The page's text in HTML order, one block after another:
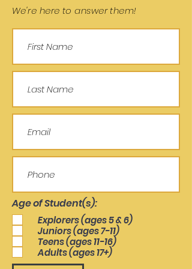
We're here to answer them!
Age of Student(s):
Explorers (ages 5 & 6)
Juniors (ages 7-11)
Teens (ages 11-16)
Adults (ages 17+)